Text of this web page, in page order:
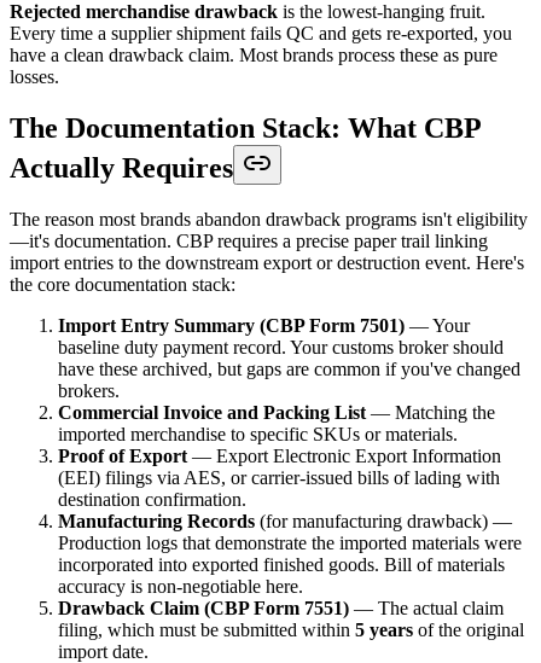
Rejected merchandise drawback is the lowest-hanging fruit.
Every time a supplier shipment fails QC and gets re-exported, you
have a clean drawback claim. Most brands process these as pure
losses.
The Documentation Stack: What CBP
Actually Requires
The reason most brands abandon drawback programs isn't eligibility
—it's documentation. CBP requires a precise paper trail linking
import entries to the downstream export or destruction event. Here's
the core documentation stack:
Import Entry Summary (CBP Form 7501) — Your
baseline duty payment record. Your customs broker should
have these archived, but gaps are common if you've changed
brokers.
Commercial Invoice and Packing List — Matching the
imported merchandise to specific SKUs or materials.
Proof of Export — Export Electronic Export Information
(EEI) filings via AES, or carrier-issued bills of lading with
destination confirmation.
Manufacturing Records (for manufacturing drawback) —
Production logs that demonstrate the imported materials were
incorporated into exported finished goods. Bill of materials
accuracy is non-negotiable here.
Drawback Claim (CBP Form 7551) — The actual claim
filing, which must be submitted within 5 years of the original
import date.